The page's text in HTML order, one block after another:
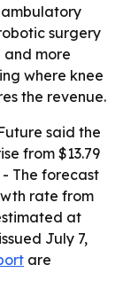
ambulatory
surgery
more
where knee
the revenue.
said the
from $13.79
- The forecast
rate from
at
July 7,
are